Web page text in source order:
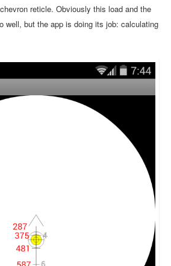
reticle. Obviously this load and the
well, but the app is doing its job: calculating